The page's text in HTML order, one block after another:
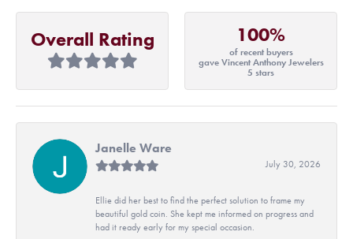
Overall Rating 100%
of recent buyers
gave Vincent Anthony Jewelers
5 stars
Janelle Ware
July 30, 2026
Ellie did her best to find the perfect solution to frame my
beautiful gold coin. She kept me informed on progress and
had it ready early for my special occasion.